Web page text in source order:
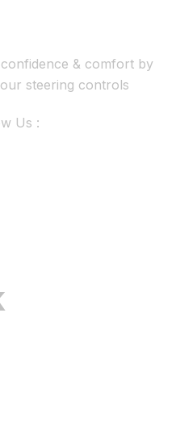
& comfort by
steering controls
Us :